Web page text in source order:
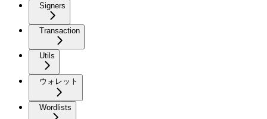
Signers
Transaction
Utils
ウォレット
Wordlists